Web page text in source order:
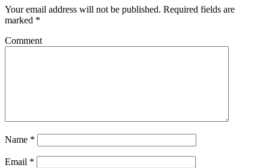
Your email address will not be published. Required fields are
marked *
Comment
Name *
Email *